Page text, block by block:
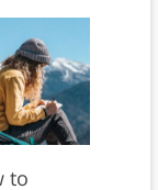
to